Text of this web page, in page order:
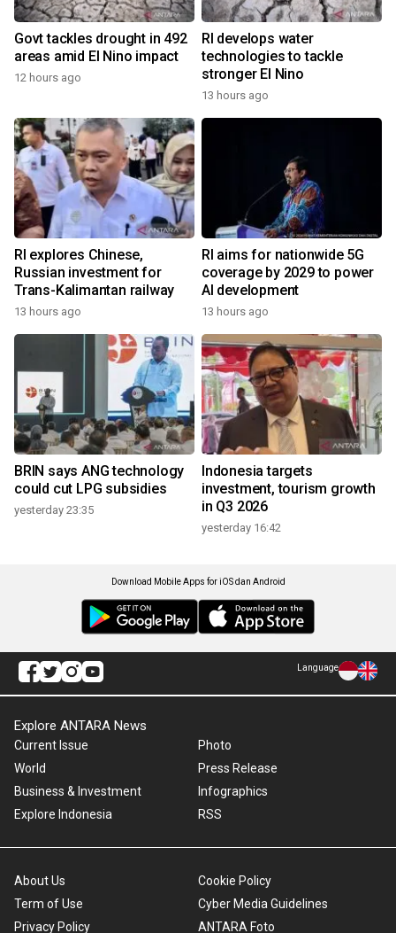
Govt tackles drought in 492
areas amid El Nino impact
12 hours ago
RI develops water
technologies to tackle
stronger El Nino
13 hours ago
RI explores Chinese,
Russian investment for
Trans-Kalimantan railway
13 hours ago
RI aims for nationwide 5G
coverage by 2029 to power
AI development
13 hours ago
BRIN says ANG technology
could cut LPG subsidies
yesterday 23:35
Indonesia targets
investment, tourism growth
in Q3 2026
yesterday 16:42
Download Mobile Apps for iOS dan Android
Language
Explore ANTARA News
Current Issue
World
Business & Investment
Explore Indonesia
Photo
Press Release
Infographics
RSS
About Us
Term of Use
Privacy Policy
Cookie Policy
Cyber Media Guidelines
ANTARA Foto